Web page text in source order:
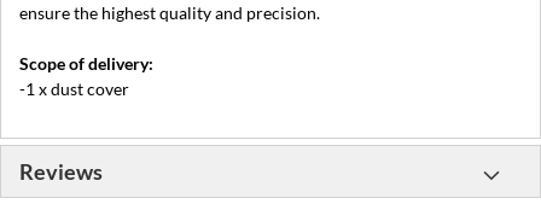
ensure the highest quality and precision.
Scope of delivery:
-1 x dust cover
Reviews